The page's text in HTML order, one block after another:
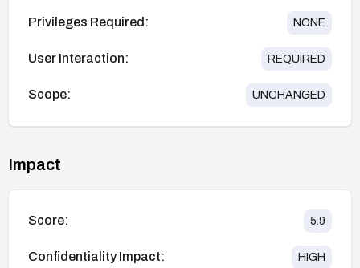
Privileges Required: NONE
User Interaction: REQUIRED
Scope: UNCHANGED
Impact
Score: 5.9
Confidentiality Impact: HIGH